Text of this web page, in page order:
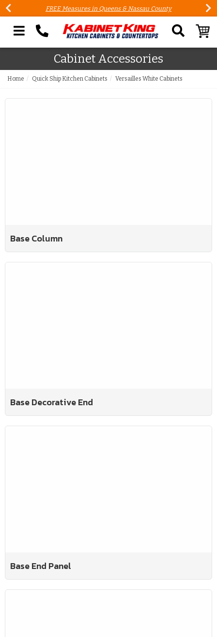
FREE Measures in Queens & Nassau County
Search our site
Cabinet Accessories
Home Quick Ship Kitchen Cabinets Versailles White Cabinets
Base Column
Base Decorative End
Base End Panel